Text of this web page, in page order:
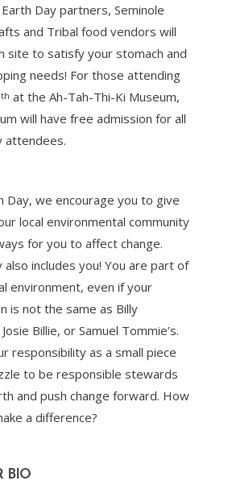
Day partners, Seminole
and Tribal food vendors will
site to satisfy your stomach and
needs! For those attending
th at the Ah-Tah-Thi-Ki Museum,
will have free admission for all
attendees.
Day, we encourage you to give
local environmental community
for you to affect change.
also includes you! You are part of
environment, even if your
is not the same as Billy
Billie, or Samuel Tommie’s.
responsibility as a small piece
to be responsible stewards
and push change forward. How
a difference?
BIO